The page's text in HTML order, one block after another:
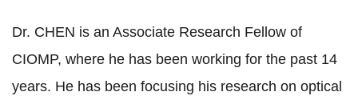
Dr. CHEN is an Associate Research Fellow of
CIOMP, where he has been working for the past 14
years. He has been focusing his research on optical